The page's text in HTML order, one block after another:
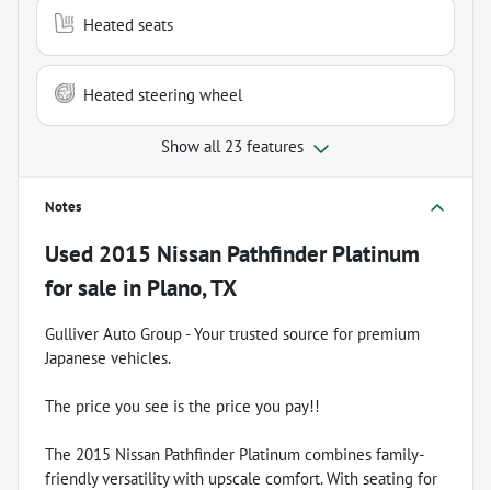
Heated seats
Heated steering wheel
Show all 23 features
Notes
Used 2015 Nissan Pathfinder Platinum
for sale in Plano, TX
Gulliver Auto Group - Your trusted source for premium
Japanese vehicles.
The price you see is the price you pay!!
The 2015 Nissan Pathfinder Platinum combines family-
friendly versatility with upscale comfort. With seating for